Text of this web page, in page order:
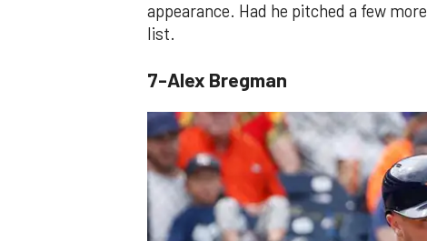
appearance. Had he pitched a few
list.
7-Alex Bregman